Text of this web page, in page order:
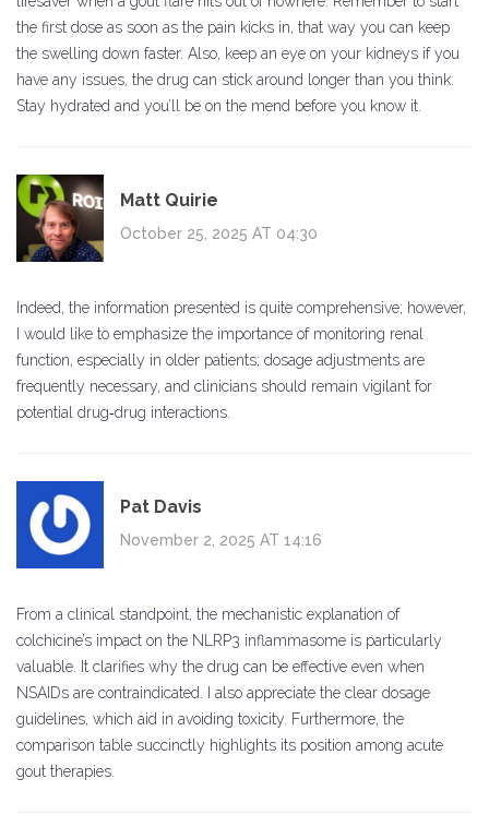
the first dose as soon as the pain kicks in, that way you can keep
the swelling down faster. Also, keep an eye on your kidneys if you
have any issues, the drug can stick around longer than you think.
Stay hydrated and you’ll be on the mend before you know it.
Matt Quirie
October 25, 2025 AT 04:30
Indeed, the information presented is quite comprehensive; however,
I would like to emphasize the importance of monitoring renal
function, especially in older patients; dosage adjustments are
frequently necessary, and clinicians should remain vigilant for
potential drug‑drug interactions.
Pat Davis
November 2, 2025 AT 14:16
From a clinical standpoint, the mechanistic explanation of
colchicine’s impact on the NLRP3 inflammasome is particularly
valuable. It clarifies why the drug can be effective even when
NSAIDs are contraindicated. I also appreciate the clear dosage
guidelines, which aid in avoiding toxicity. Furthermore, the
comparison table succinctly highlights its position among acute
gout therapies.